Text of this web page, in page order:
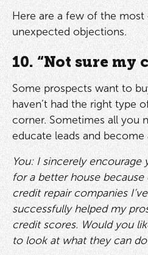
Here are a few of the
unexpected objections.
10. “Not sure my
Some prospects want to
haven’t had the right type
corner. Sometimes all you
educate leads and
You: I sincerely
for a better house because
credit repair companies
successfully helped my
credit scores. Would you
to look at what they can